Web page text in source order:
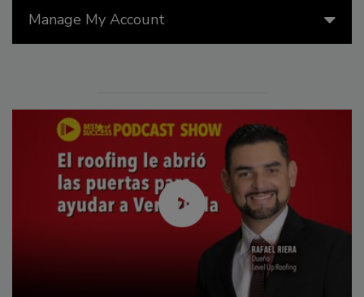
Manage My Account